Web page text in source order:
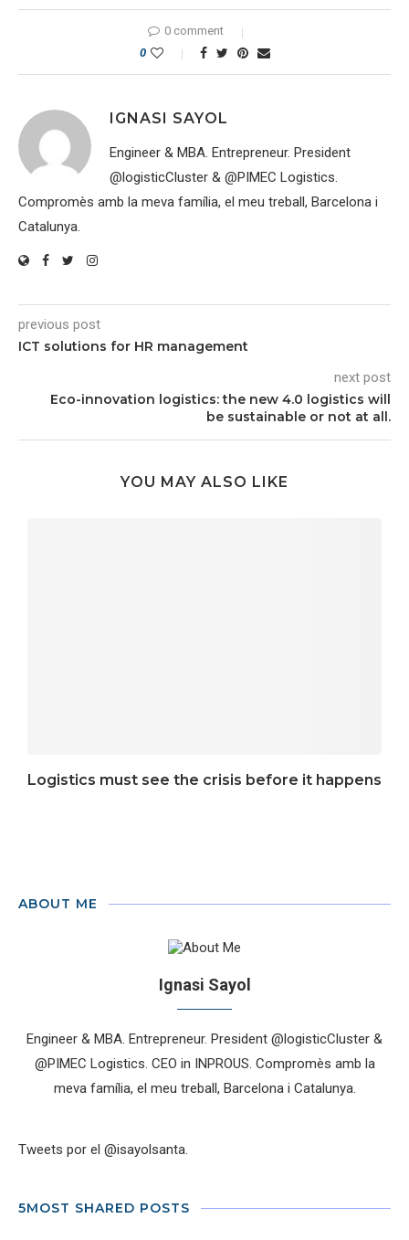
0 comment
0
IGNASI SAYOL
Engineer & MBA. Entrepreneur. President
@logisticCluster & @PIMEC Logistics.
Compromès amb la meva família, el meu treball, Barcelona i
Catalunya.
previous post
ICT solutions for HR management
next post
Eco-innovation logistics: the new 4.0 logistics will
be sustainable or not at all.
YOU MAY ALSO LIKE
Logistics must see the crisis before it happens
ABOUT ME
Ignasi Sayol
Engineer & MBA. Entrepreneur. President @logisticCluster &
@PIMEC Logistics. CEO in INPROUS. Compromès amb la
meva família, el meu treball, Barcelona i Catalunya.
Tweets por el @isayolsanta.
5MOST SHARED POSTS